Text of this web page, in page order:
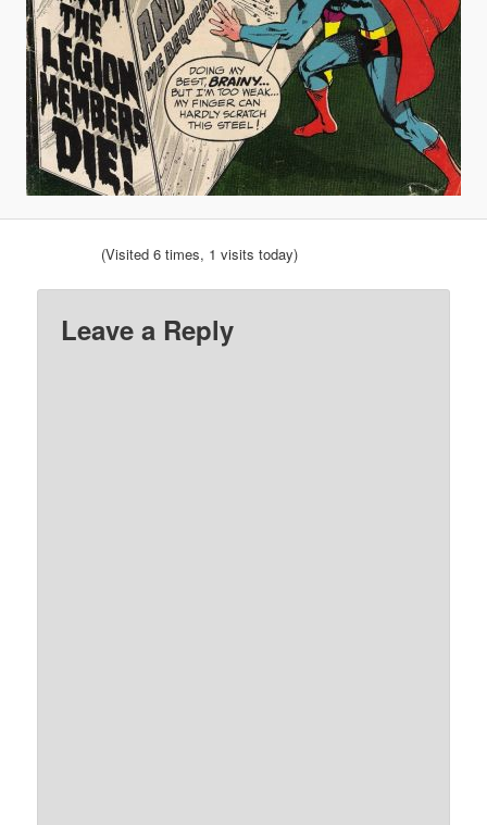
(Visited 6 times, 1 visits today)
Leave a Reply